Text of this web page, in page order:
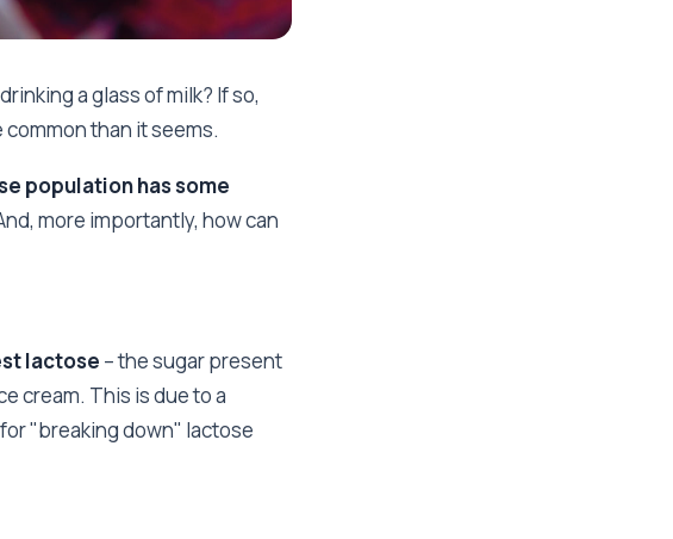
a glass of milk? If so,
than it seems.
population has some
more importantly, how can
lactose – the sugar present
cream. This is due to a
"breaking down" lactose